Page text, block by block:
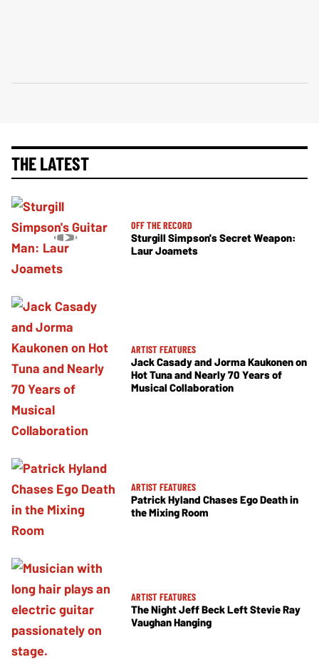
THE LATEST
OFF THE RECORD
Sturgill Simpson's Secret Weapon:
Laur Joamets
ARTIST FEATURES
Jack Casady and Jorma Kaukonen on
Hot Tuna and Nearly 70 Years of
Musical Collaboration
ARTIST FEATURES
Patrick Hyland Chases Ego Death in
the Mixing Room
ARTIST FEATURES
The Night Jeff Beck Left Stevie Ray
Vaughan Hanging